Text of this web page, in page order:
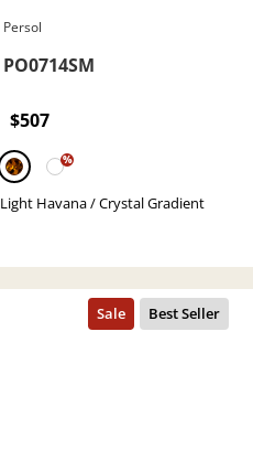
Persol
PO0714SM
$507
%
Light Havana / Crystal Gradient